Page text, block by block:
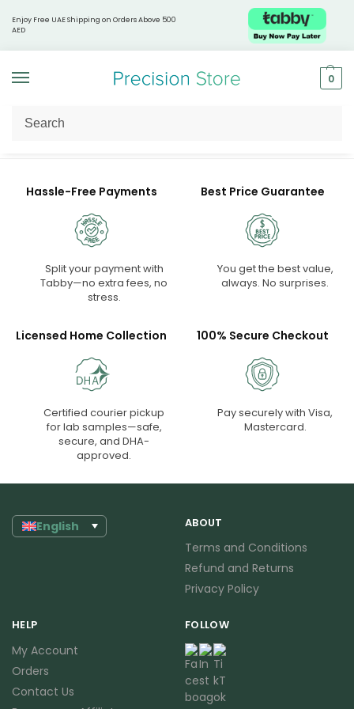
Enjoy Free UAE Shipping on Orders Above 500
AED
0
Home / Shop
Hassle-Free Payments
Split your payment with
Tabby—no extra fees, no
stress.
Best Price Guarantee
You get the best value,
always. No surprises.
Licensed Home Collection
Certified courier pickup
for lab samples—safe,
secure, and DHA-
approved.
100% Secure Checkout
Pay securely with Visa,
Mastercard.
English ABOUT
Terms and Conditions
Refund and Returns
Privacy Policy
HELP
My Account
Orders
Contact Us
FOLLOW